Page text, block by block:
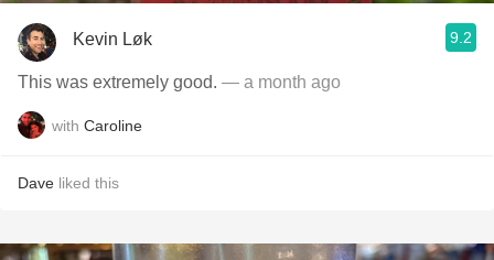
Kevin Løk 9.2
This was extremely good. — a month ago
with Caroline
Dave liked this